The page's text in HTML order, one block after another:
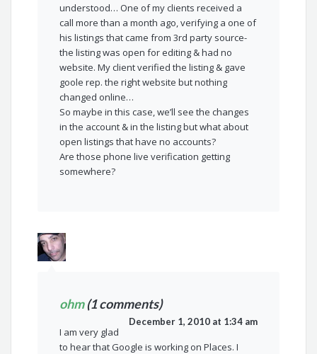
understood… One of my clients received a
call more than a month ago, verifying a one of
his listings that came from 3rd party source-
the listing was open for editing & had no
website. My client verified the listing & gave
goole rep. the right website but nothing
changed online…
So maybe in this case, we’ll see the changes
in the account & in the listing but what about
open listings that have no accounts?
Are those phone live verification getting
somewhere?
ohm(1 comments)
December 1, 2010 at 1:34 am
I am very glad
to hear that Google is working on Places. I